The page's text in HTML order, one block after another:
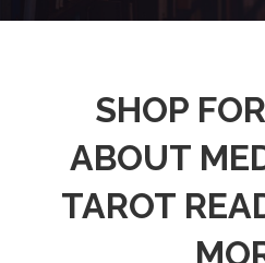
SHOP
ABOUT
TAROT